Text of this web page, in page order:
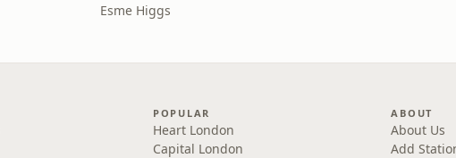
Esme Higgs
POPULAR
Heart London
Capital London
ABOUT
About Us
Add